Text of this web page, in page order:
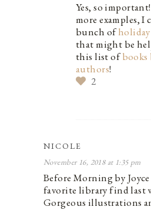
Yes, so
more examples, I
bunch of
that might be
this list of
authors!
2
NICOLE
November 16, 2018 at 1:35 pm
Before Morning by Joyce
favorite library find last
Gorgeous illustrations